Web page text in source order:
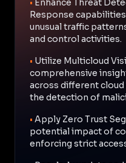
Response
unusual traffic
and control activities.
• Utilize Multicloud
comprehensive
across different
the detection of
• Apply Zero Trust
potential impact of
enforcing strict